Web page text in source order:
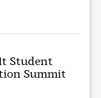
Student
Summit